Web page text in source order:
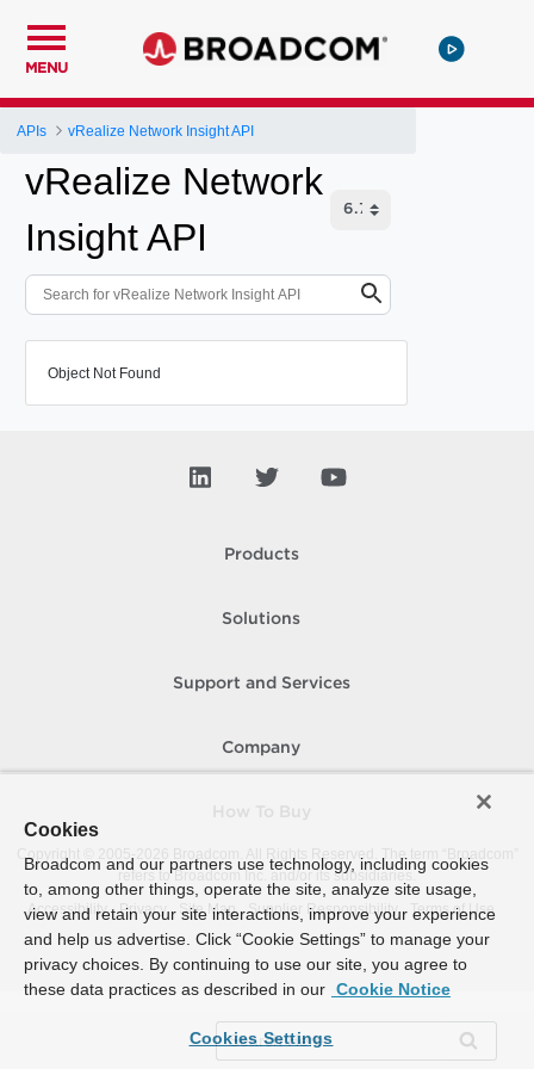
MENU
APIs vRealize Network Insight API
vRealize Network
Insight API
Object Not Found
Products
Solutions
Support and Services
Company
Copyright © 2005-
Broadcom. All Rights Reserved. The term “Broadcom”
refers to Broadcom Inc. and/or its subsidiaries.
Accessibility
Privacy Site Map Supplier Responsibility Terms of Use
Cookies
Broadcom and our partners use technology, including cookies
to, among other things, operate the site, analyze site usage,
view and retain your site interactions, improve your experience
and help us advertise. Click “Cookie Settings” to manage your
privacy choices. By continuing to use our site, you agree to
these data practices as described in our Cookie Notice
Cookies Settings